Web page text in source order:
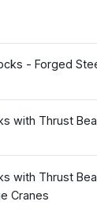
- Forged
with Thrust
with Thrust
Cranes